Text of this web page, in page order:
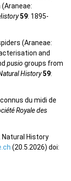
59: 1895-
(Araneae:
and
pusio groups from
History59:
du midi de
Royale des
Natural History
(20.5.2026) doi: